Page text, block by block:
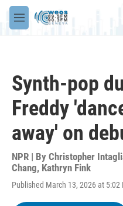
Skip to main content
M
e
Synth-pop
Freddy
away' on
NPR | By Christopher
Chang, Kathryn Fink
Published March 13, 2026 at 5:02